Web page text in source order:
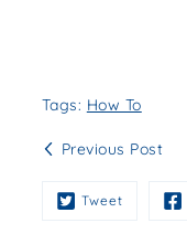
Tags: How To
Previous Post
Tweet